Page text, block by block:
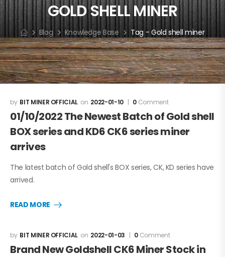
GOLD SHELL MINER
Blog Knowledge Base Tag - Gold shell miner
BIT MINER OFFICIAL 2022-01-10 0 Comment
01/10/2022 The Newest Batch of Gold shell
BOX series and KD6 CK6 series miner
arrives
The latest batch of Gold shell's BOX series, CK, KD series have
arrived.
READ MORE
BIT MINER OFFICIAL 2022-01-03 0 Comment
Brand New Goldshell CK6 Miner Stock in